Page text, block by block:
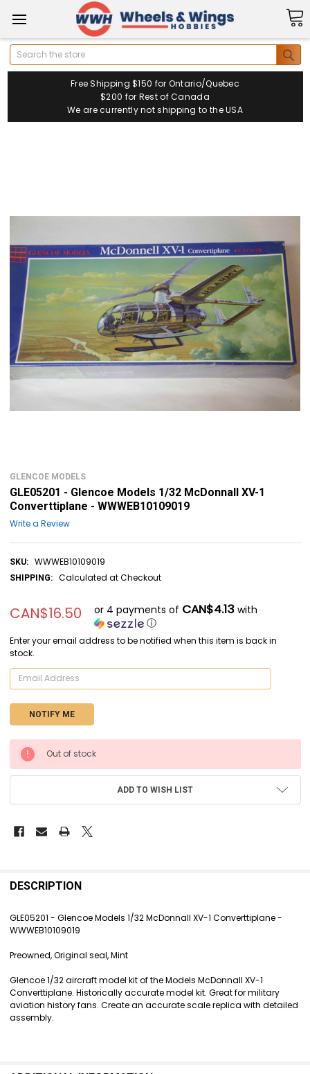
Search
Free Shipping $150 for Ontario/Quebec
$200 for Rest of Canada
We are currently not shipping to the USA
GLENCOE MODELS
GLE05201 - Glencoe Models 1/32 McDonnall XV-1
Converttiplane - WWWEB10109019
Write a Review
SKU: WWWEB10109019
SHIPPING: Calculated at Checkout
CAN$16.50 or 4 payments of CAN$4.13with
ⓘ
Enter your email address to be notified when this item is back in
stock.
CURRENT
STOCK:
Out of stock
ADD TO WISH LIST
BOUGHT
ALL
ADD
SELECTED
TO CART
DESCRIPTION
GLE05201 - Glencoe Models 1/32 McDonnall XV-1 Converttiplane -
WWWEB10109019
Preowned, Original seal, Mint
Glencoe 1/32 aircraft model kit of the Models McDonnall XV-1
Converttiplane. Historically accurate model kit. Great for military
aviation history fans. Create an accurate scale replica with detailed
assembly.